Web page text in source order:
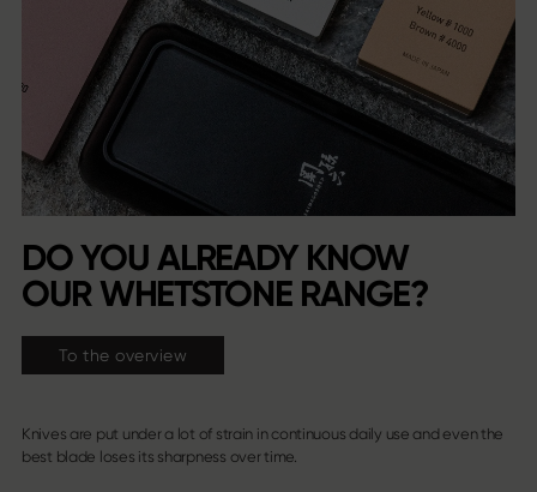
DO YOU ALREADY KNOW
OUR WHETSTONE RANGE?
To the overview
Knives are put under a lot of strain in continuous daily use and even the
best blade loses its sharpness over time.